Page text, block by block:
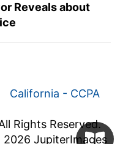
Reveals about
California - CCPA
Rights Reserved.
JupiterImages